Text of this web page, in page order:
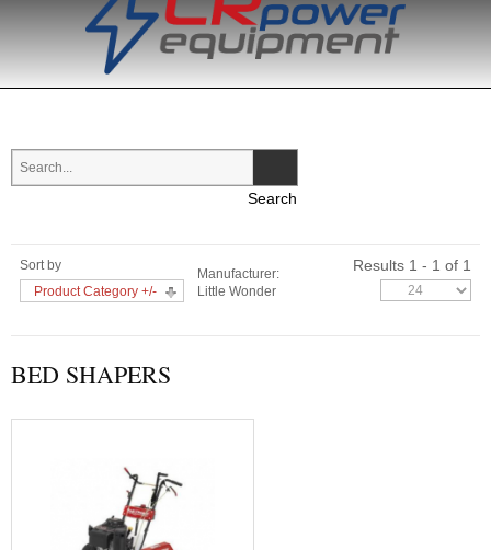
Sort by
Product Category +/-
Manufacturer:
Little Wonder
Results 1 - 1 of 1
BED SHAPERS